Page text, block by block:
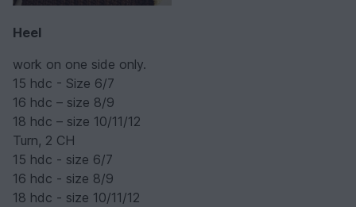
Heel
work on one side only.
15 hdc - Size 6/7
16 hdc – size 8/9
18 hdc – size 10/11/12
Turn, 2 CH
15 hdc - size 6/7
16 hdc - size 8/9
18 hdc - size 10/11/12